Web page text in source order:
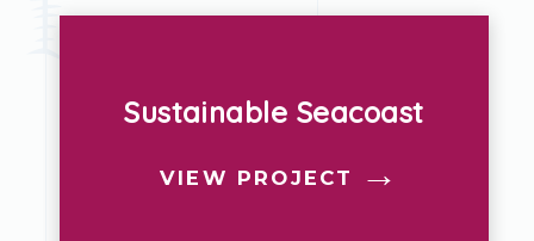
Sustainable Seacoast
VIEW PROJECT